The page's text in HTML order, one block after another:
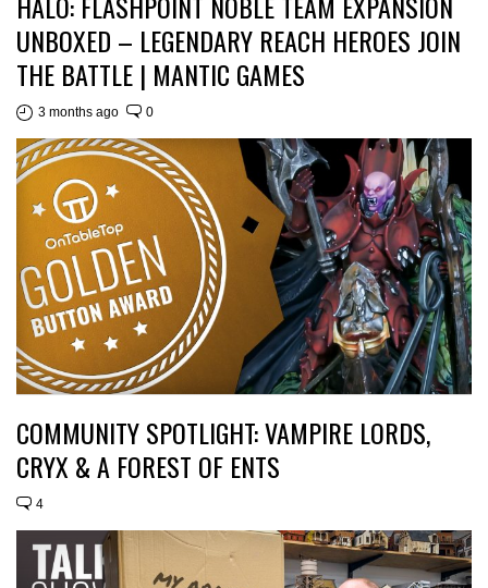
UNBOXED – LEGENDARY REACH HEROES JOIN
THE BATTLE | MANTIC GAMES
3 months ago 0
COMMUNITY SPOTLIGHT: VAMPIRE LORDS,
CRYX & A FOREST OF ENTS
4